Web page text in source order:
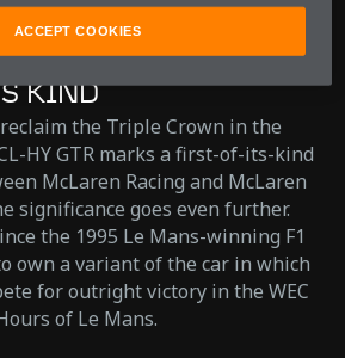
KIND
the Triple Crown in the
HY GTR marks a first-of-its-kind
McLaren Racing and McLaren
significance goes even further.
the 1995 Le Mans-winning F1
own a variant of the car in which
for outright victory in the WEC
of Le Mans.
ACCEPT COOKIES